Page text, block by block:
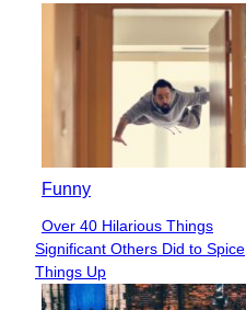
Funny
Section
Heading
Over 40 Hilarious Things
Significant Others Did to Spice
Things Up